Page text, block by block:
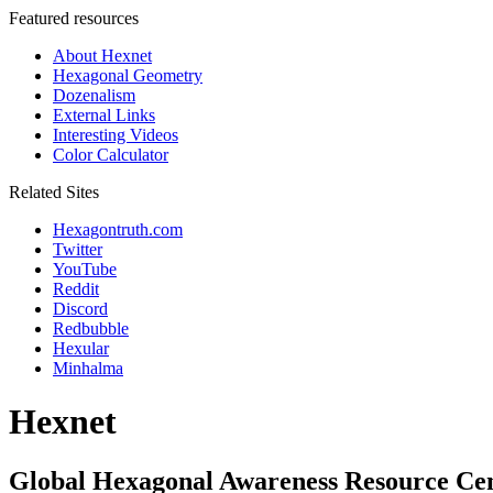
Featured resources
About Hexnet
Hexagonal Geometry
Dozenalism
External Links
Interesting Videos
Color Calculator
Related Sites
Hexagontruth.com
Twitter
YouTube
Reddit
Discord
Redbubble
Hexular
Minhalma
Hexnet
Global Hexagonal Awareness Resource